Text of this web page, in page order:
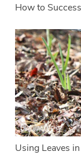
How to
Using Leaves